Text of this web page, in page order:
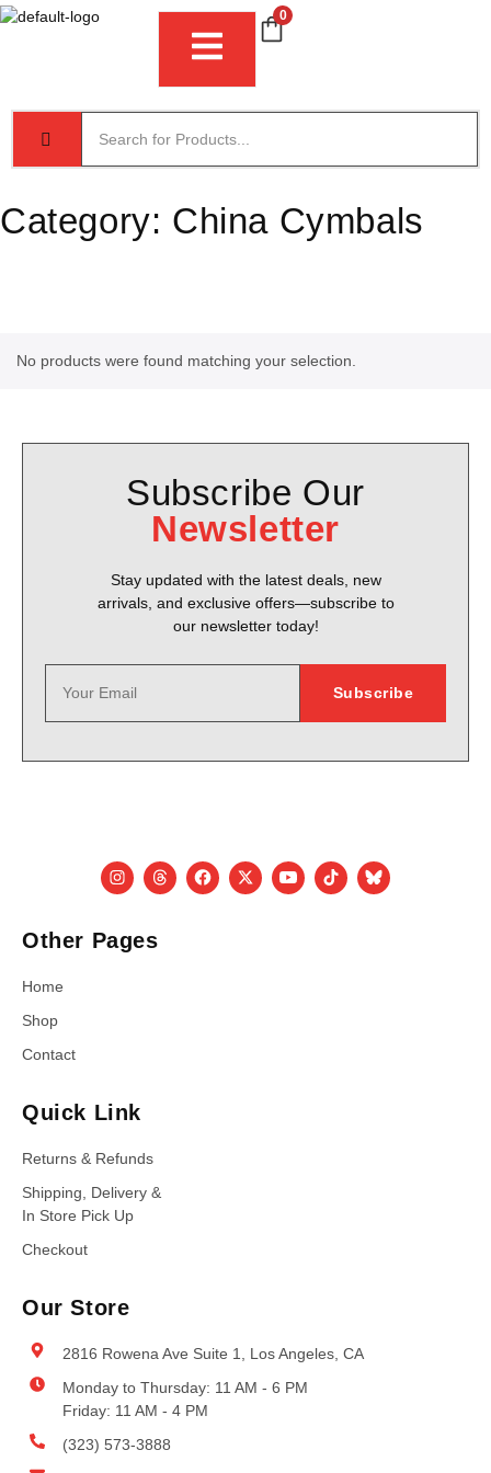
0
Category: China Cymbals
No products were found matching your selection.
Subscribe Our
Newsletter
Stay updated with the latest deals, new
arrivals, and exclusive offers—subscribe to
our newsletter today!
Other Pages
Home
Shop
Contact
Quick Link
Returns & Refunds
Shipping, Delivery &
In Store Pick Up
Checkout
Our Store
2816 Rowena Ave Suite 1, Los Angeles, CA
Monday to Thursday: 11 AM - 6 PM
Friday: 11 AM - 4 PM
(323) 573-3888